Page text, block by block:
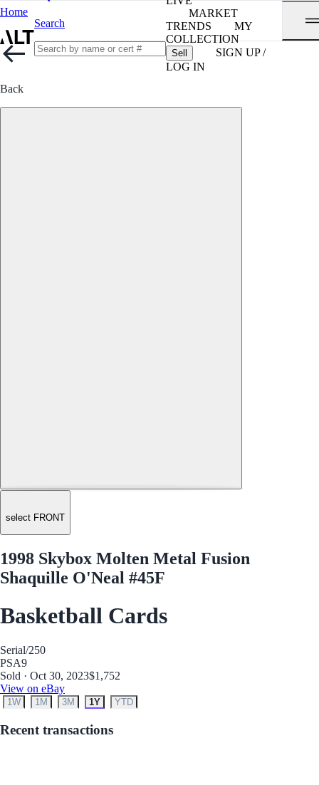
Home
Search
MARKET
TRENDS
MY
COLLECTION
Sell
SIGN UP /
LOG IN
Back
select FRONT
1998 Skybox Molten Metal Fusion
Shaquille O'Neal #45F
Basketball Cards
Serial/250
PSA9
Sold · Oct 30, 2023$1,752
View on eBay
1W 1M 3M 1Y YTD
Recent transactions